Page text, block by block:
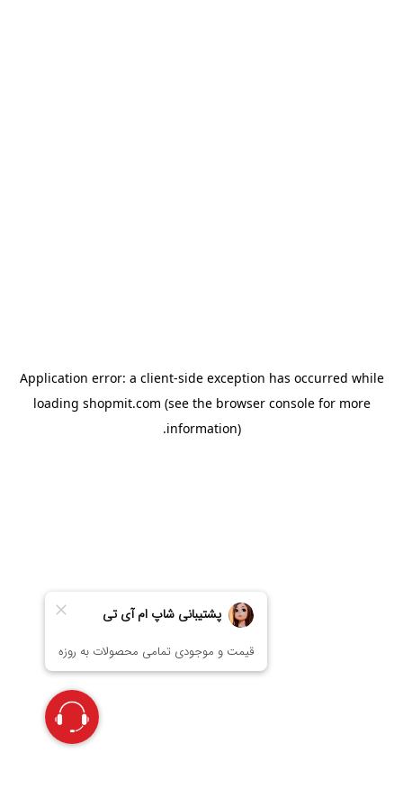
Application error: a client-side exception has occurred while
loading shopmit.com (see the browser consolefor more
information).